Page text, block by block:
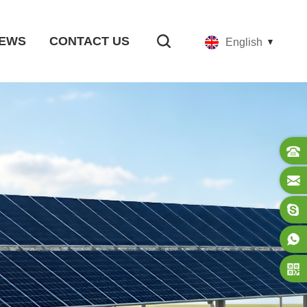
English
CONTACT US